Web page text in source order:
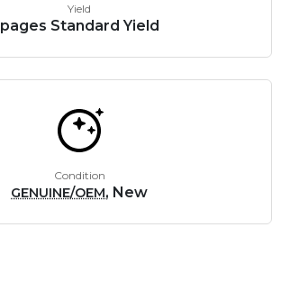
Yield
pages Standard Yield
Condition
GENUINE/OEM, New